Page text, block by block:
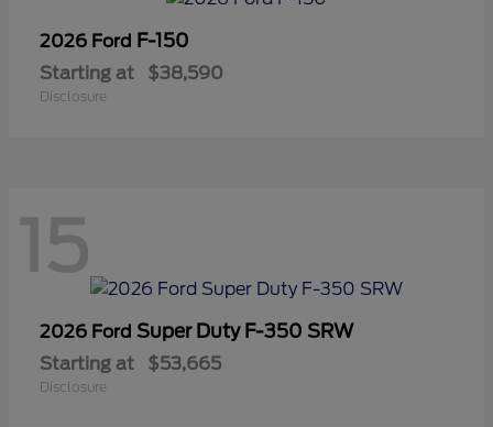
2026 Ford F-150
Starting at $38,590
Disclosure
15
2026 Ford Super Duty F-350 SRW
Starting at $53,665
Disclosure